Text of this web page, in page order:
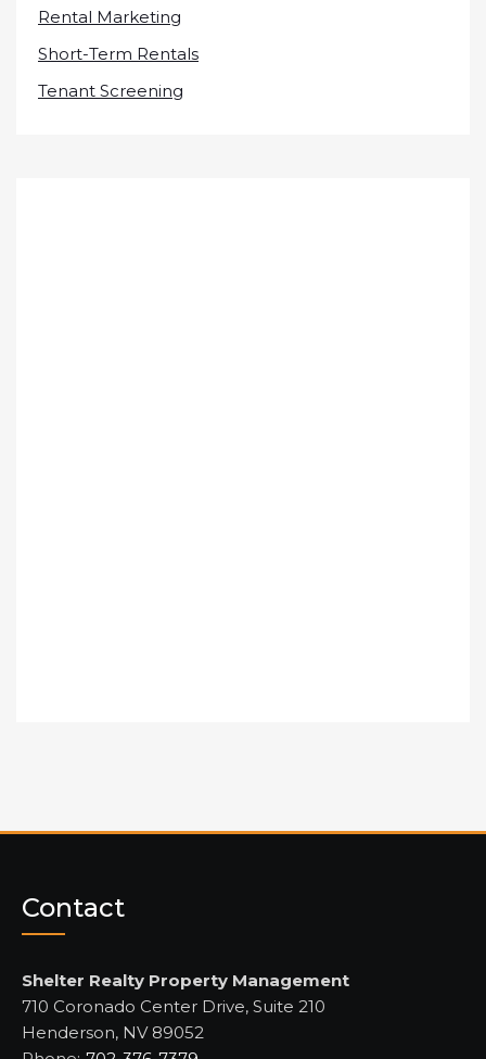
Rental Marketing
Short-Term Rentals
Tenant Screening
Contact
Shelter Realty Property Management
710 Coronado Center Drive, Suite 210
Henderson, NV 89052